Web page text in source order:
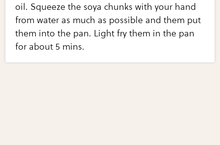
oil. Squeeze the soya chunks with your hand
from water as much as possible and them put
them into the pan. Light fry them in the pan
for about 5 mins.